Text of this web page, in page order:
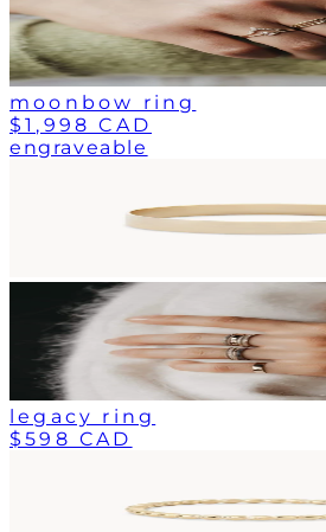
moonbow ring
$1,998 CAD
engraveable
legacy ring
$598 CAD